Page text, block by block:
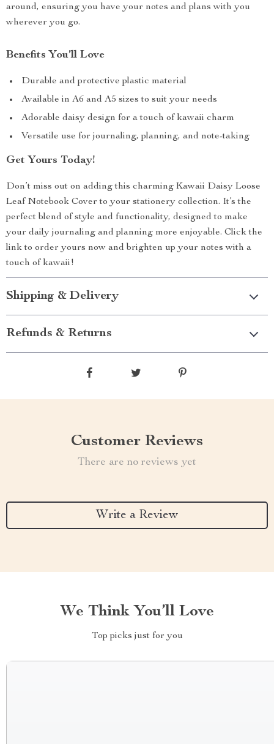
around, ensuring you have your notes and plans with you
wherever you go.
Benefits You’ll Love
Durable and protective plastic material
Available in A6 and A5 sizes to suit your needs
Adorable daisy design for a touch of kawaii charm
Versatile use for journaling, planning, and note-taking
Get Yours Today!
Don’t miss out on adding this charming Kawaii Daisy Loose
Leaf Notebook Cover to your stationery collection. It’s the
perfect blend of style and functionality, designed to make
your daily journaling and planning more enjoyable. Click the
link to order yours now and brighten up your notes with a
touch of kawaii!
Shipping & Delivery
Refunds & Returns
Customer Reviews
There are no reviews yet
Write a Review
We Think You’ll Love
Top picks just for you